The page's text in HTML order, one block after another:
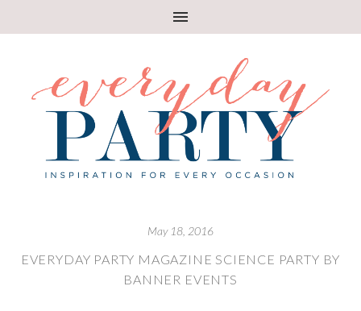
May 18, 2016
EVERYDAY PARTY MAGAZINE SCIENCE PARTY BY
BANNER EVENTS